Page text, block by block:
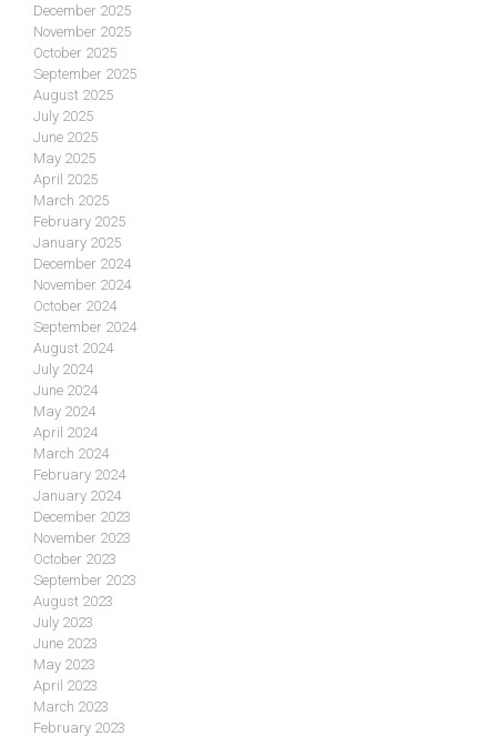
December 2025
November 2025
October 2025
September 2025
August 2025
July 2025
June 2025
May 2025
April 2025
March 2025
February 2025
January 2025
December 2024
November 2024
October 2024
September 2024
August 2024
July 2024
June 2024
May 2024
April 2024
March 2024
February 2024
January 2024
December 2023
November 2023
October 2023
September 2023
August 2023
July 2023
June 2023
May 2023
April 2023
March 2023
February 2023